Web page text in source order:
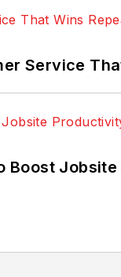
Service
Boost